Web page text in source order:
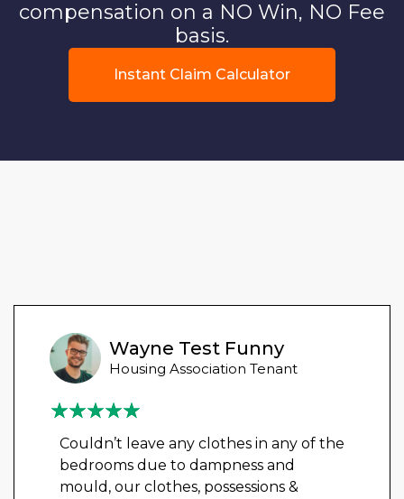
compensation on a NO Win, NO Fee
basis.
Instant Claim Calculator
Wayne Test Funny
Housing Association Tenant
Couldn’t leave any clothes in any of the
bedrooms due to dampness and
mould, our clothes, possessions &